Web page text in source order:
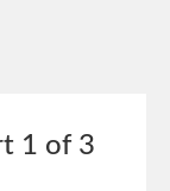
1 of 3